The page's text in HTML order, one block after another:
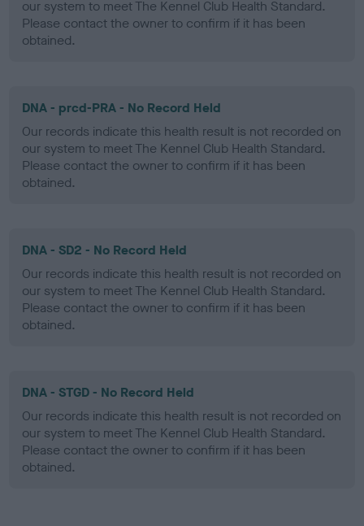
our system to meet The Kennel Club Health Standard.
Please contact the owner to confirm if it has been
obtained.
DNA - prcd-PRA - No Record Held
Our records indicate this health result is not recorded on
our system to meet The Kennel Club Health Standard.
Please contact the owner to confirm if it has been
obtained.
DNA - SD2 - No Record Held
Our records indicate this health result is not recorded on
our system to meet The Kennel Club Health Standard.
Please contact the owner to confirm if it has been
obtained.
DNA - STGD - No Record Held
Our records indicate this health result is not recorded on
our system to meet The Kennel Club Health Standard.
Please contact the owner to confirm if it has been
obtained.